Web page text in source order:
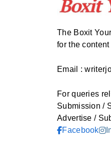
The Boxit
for the
Email :
For queries
Submission /
Advertise /
Facebook